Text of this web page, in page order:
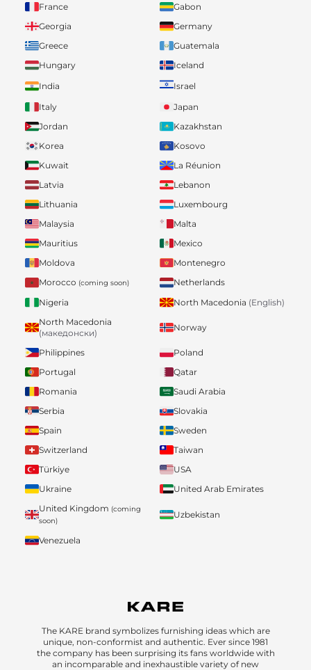
France
Gabon
Georgia
Germany
Greece
Guatemala
Hungary
Iceland
India
Israel
Italy
Japan
Jordan
Kazakhstan
Korea
Kosovo
Kuwait
La Réunion
Latvia
Lebanon
Lithuania
Luxembourg
Malaysia
Malta
Mauritius
Mexico
Moldova
Montenegro
Morocco (coming soon)
Netherlands
Nigeria
North Macedonia (English)
North Macedonia
(македонски)
Norway
Philippines
Poland
Portugal
Qatar
Romania
Saudi Arabia
Serbia
Slovakia
Spain
Sweden
Switzerland
Taiwan
Türkiye
USA
Ukraine
United Arab Emirates
United Kingdom (coming
soon)
Uzbekistan
Venezuela
The KARE brand symbolizes furnishing ideas which are
unique, non-conformist and authentic. Ever since 1981
the company has been surprising its fans worldwide with
an incomparable and inexhaustible variety of new